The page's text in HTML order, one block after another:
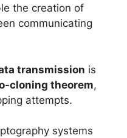
the creation of
communicating
transmission is
cloning theorem,
attempts.
systems